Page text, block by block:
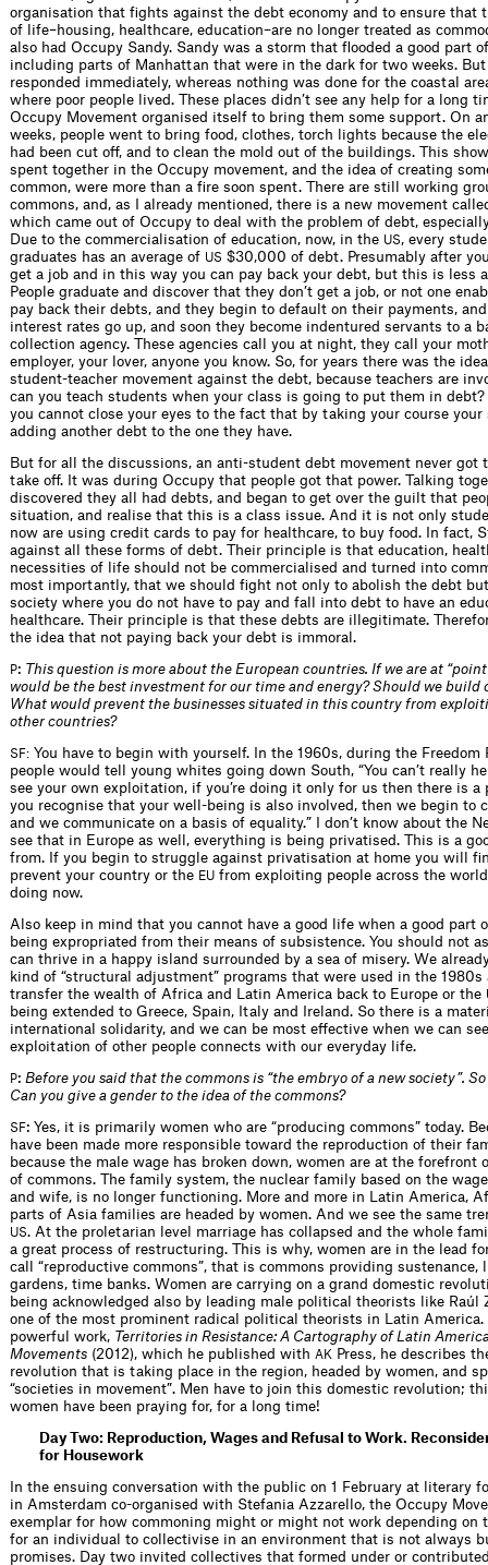
organisation that fights against the debt economy and to ensure that
of life–housing, healthcare, education–are no longer treated as
also had Occupy Sandy. Sandy was a storm that flooded a good part
including parts of Manhattan that were in the dark for two weeks.
responded immediately, whereas nothing was done for the coastal
where poor people lived. These places didn’t see any help for a long
Occupy Movement organised itself to bring them some support. On
weeks, people went to bring food, clothes, torch lights because the
had been cut off, and to clean the mold out of the buildings. This
spent together in the Occupy movement, and the idea of creating
common, were more than a fire soon spent. There are still working
commons, and, as I already mentioned, there is a new movement
which came out of Occupy to deal with the problem of debt,
Due to the commercialisation of education, now, in the US, every
graduates has an average of US $30,000 of debt. Presumably after
get a job and in this way you can pay back your debt, but this is less
People graduate and discover that they don’t get a job, or not one
pay back their debts, and they begin to default on their payments,
interest rates go up, and soon they become indentured servants to a
collection agency. These agencies call you at night, they call your
employer, your lover, anyone you know. So, for years there was the
student-teacher movement against the debt, because teachers are
can you teach students when your class is going to put them in debt?
you cannot close your eyes to the fact that by taking your course your
adding another debt to the one they have.
But for all the discussions, an anti-student debt movement never got
take off. It was during Occupy that people got that power. Talking
discovered they all had debts, and began to get over the guilt that
situation, and realise that this is a class issue. And it is not only
now are using credit cards to pay for healthcare, to buy food. In fact,
against all these forms of debt. Their principle is that education,
necessities of life should not be commercialised and turned into
most importantly, that we should fight not only to abolish the debt
society where you do not have to pay and fall into debt to have an
healthcare. Their principle is that these debts are illegitimate.
the idea that not paying back your debt is immoral.
P: This question is more about the European countries. If we are at “point
would be the best investment for our time and energy? Should we build
What would prevent the businesses situated in this country from
other countries?
SF: You have to begin with yourself. In the 1960s, during the Freedom
people would tell young whites going down South, “You can’t really
see your own exploitation, if you’re doing it only for us then there is a
you recognise that your well-being is also involved, then we begin to
and we communicate on a basis of equality.” I don’t know about the
see that in Europe as well, everything is being privatised. This is a
from. If you begin to struggle against privatisation at home you will
prevent your country or the EU from exploiting people across the
doing now.
Also keep in mind that you cannot have a good life when a good part
being expropriated from their means of subsistence. You should not
can thrive in a happy island surrounded by a sea of misery. We
kind of “structural adjustment” programs that were used in the 1980s
transfer the wealth of Africa and Latin America back to Europe or the
being extended to Greece, Spain, Italy and Ireland. So there is a
international solidarity, and we can be most effective when we can
exploitation of other people connects with our everyday life.
P: Before you said that the commons is “the embryo of a new society”.
Can you give a gender to the idea of the commons?
SF: Yes, it is primarily women who are “producing commons” today.
have been made more responsible toward the reproduction of their
because the male wage has broken down, women are at the forefront
of commons. The family system, the nuclear family based on the
and wife, is no longer functioning. More and more in Latin America,
parts of Asia families are headed by women. And we see the same
US. At the proletarian level marriage has collapsed and the whole
a great process of restructuring. This is why, women are in the lead
call “reproductive commons”, that is commons providing sustenance,
gardens, time banks. Women are carrying on a grand domestic
being acknowledged also by leading male political theorists like Raúl
one of the most prominent radical political theorists in Latin America.
powerful work, Territories in Resistance: A Cartography of Latin
Movements (2012), which he published with AK
Press, he describes
revolution that is taking place in the region, headed by women, and
“societies in movement”. Men have to join this domestic revolution;
women have been praying for, for a long time!
Day Two: Reproduction, Wages and Refusal to Work.
for Housework
In the ensuing conversation with the public on 1 February at literary
in Amsterdam co-organised with Stefania Azzarello, the Occupy
exemplar for how commoning might or might not work depending on
for an individual to collectivise in an environment that is not always
promises. Day two invited collectives that formed under or